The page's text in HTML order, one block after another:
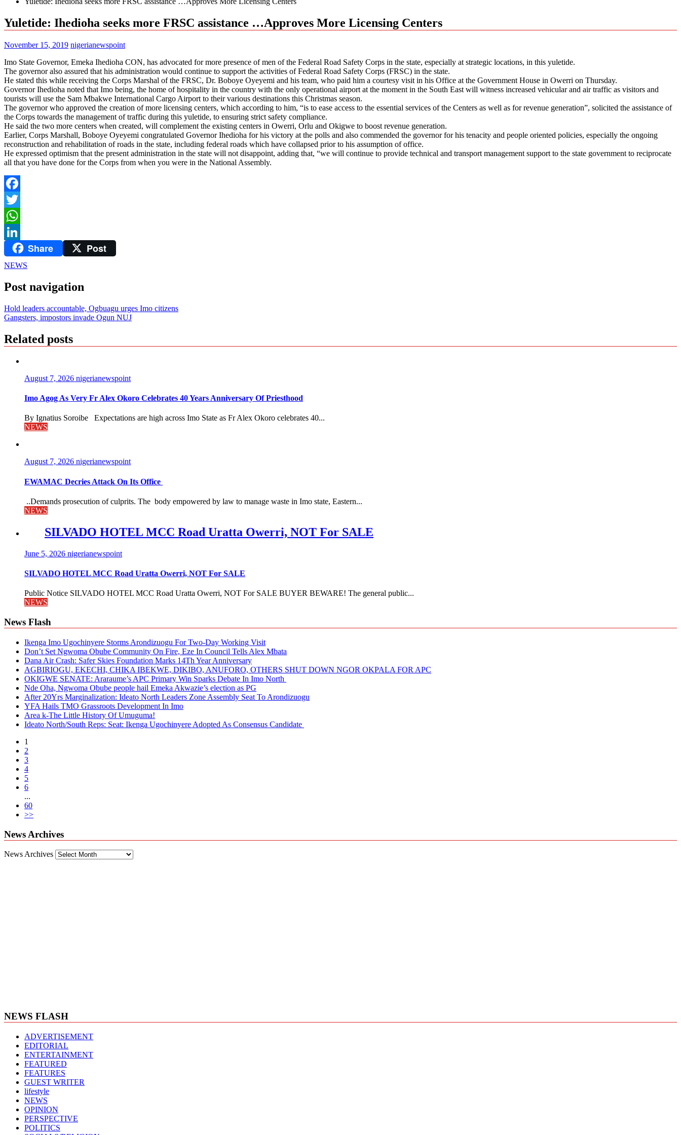
Yuletide: Ihedioha seeks more FRSC assistance …Approves More Licensing Centers
November 15, 2019 nigerianewspoint
Imo State Governor, Emeka Ihedioha CON, has advocated for more presence of men of the Federal Road Safety Corps in the state, especially at strategic locations, in this yuletide.
The governor also assured that his administration would continue to support the activities of Federal Road Safety Corps (FRSC) in the state.
He stated this while receiving the Corps Marshal of the FRSC, Dr. Boboye Oyeyemi and his team, who paid him a courtesy visit in his Office at the Government House in Owerri on Thursday.
Governor Ihedioha noted that Imo being, the home of hospitality in the country with the only operational airport at the moment in the South East will witness increased vehicular and air traffic as visitors and
tourists will use the Sam Mbakwe International Cargo Airport to their various destinations this Christmas season.
The governor who approved the creation of more licensing centers, which according to him, “is to ease access to the essential services of the Centers as well as for revenue generation”, solicited the assistance of
the Corps towards the management of traffic during this yuletide, to ensuring strict safety compliance.
He said the two more centers when created, will complement the existing centers in Owerri, Orlu and Okigwe to boost revenue generation.
Earlier, Corps Marshall, Boboye Oyeyemi congratulated Governor Ihedioha for his victory at the polls and also commended the governor for his tenacity and people oriented policies, especially the ongoing
reconstruction and rehabilitation of roads in the state, including federal roads which have collapsed prior to his assumption of office.
He expressed optimism that the present administration in the state will not disappoint, adding that, “we will continue to provide technical and transport management support to the state government to reciprocate
all that you have done for the Corps from when you were in the National Assembly.
Facebook
Twitter
WhatsApp
LinkedInShare Post
NEWS
Post navigation
Hold leaders accountable, Ogbuagu urges Imo citizens
Gangsters, impostors invade Ogun NUJ
Related posts
August 7, 2026 nigerianewspoint
Imo Agog As Very Fr Alex Okoro Celebrates 40 Years Anniversary Of Priesthood
By Ignatius Soroibe Expectations are high across Imo State as Fr Alex Okoro celebrates 40...
NEWS
August 7, 2026 nigerianewspoint
EWAMAC Decries Attack On Its Office
..Demands prosecution of culprits. The body empowered by law to manage waste in Imo state, Eastern...
NEWS
SILVADO HOTEL MCC Road Uratta Owerri, NOT For SALE
June 5, 2026 nigerianewspoint
SILVADO HOTEL MCC Road Uratta Owerri, NOT For SALE
Public Notice SILVADO HOTEL MCC Road Uratta Owerri, NOT For SALE BUYER BEWARE! The general public...
NEWS
News Flash
Ikenga Imo Ugochinyere Storms Arondizuogu For Two-Day Working Visit
Don’t Set Ngwoma Obube Community On Fire, Eze In Council Tells Alex Mbata
Dana Air Crash: Safer Skies Foundation Marks 14Th Year Anniversary
AGBIRIOGU, EKECHI, CHIKA IBEKWE, DIKIBO, ANUFORO, OTHERS SHUT DOWN NGOR OKPALA FOR APC
OKIGWE SENATE: Araraume’s APC Primary Win Sparks Debate In Imo North
Nde Oha, Ngwoma Obube people hail Emeka Akwazie’s election as PG
After 20Yrs Marginalization: Ideato North Leaders Zone Assembly Seat To Arondizuogu
YFA Hails TMO Grassroots Development In Imo
Area k-The Little History Of Umuguma!
Ideato North/South Reps: Seat: Ikenga Ugochinyere Adopted As Consensus Candidate
1
2
3
4
5
6
...
60
>>
News Archives
News Archives
NEWS FLASH
ADVERTISEMENT
EDITORIAL
ENTERTAINMENT
FEATURED
FEATURES
GUEST WRITER
lifestyle
NEWS
OPINION
PERSPECTIVE
POLITICS